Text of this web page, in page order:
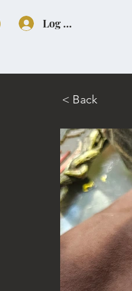
Log In
< Back